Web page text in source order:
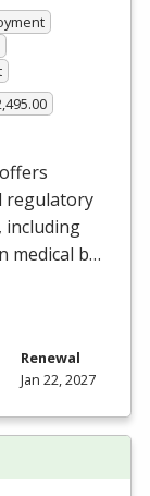
regulatory
including
medical b…
Renewal
Jan 22, 2027